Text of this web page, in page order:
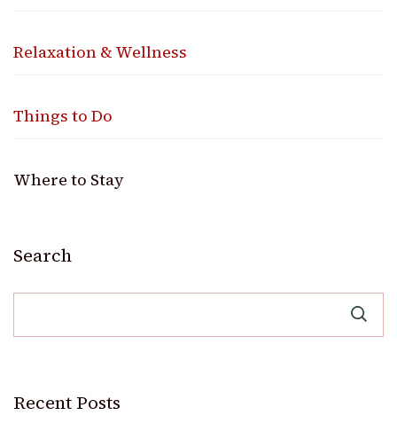
Relaxation & Wellness
Things to Do
Where to Stay
Search
Recent Posts